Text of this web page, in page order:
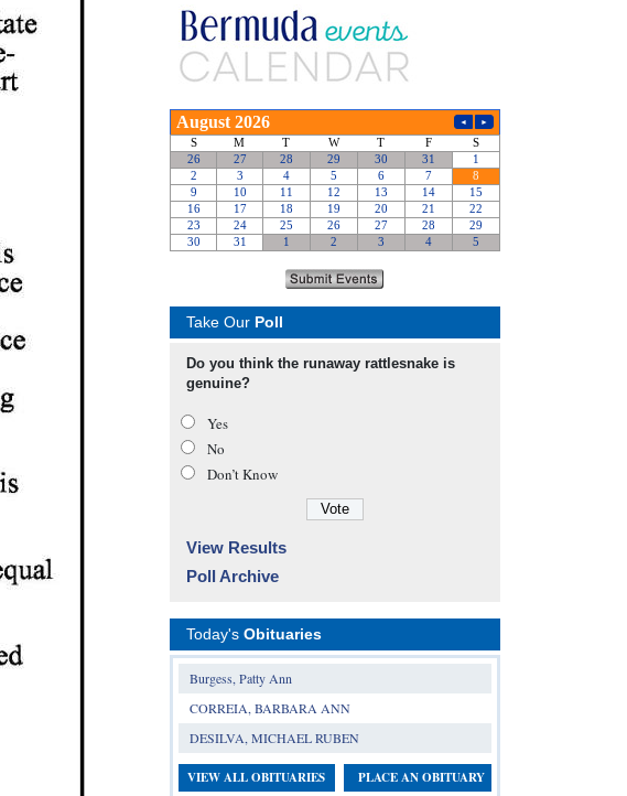
Take Our Poll
Do you think the runaway rattlesnake is
genuine?
Yes
No
Don’t Know
View Results
Poll Archive
Today's Obituaries
Burgess, Patty Ann
CORREIA, BARBARA ANN
DESILVA, MICHAEL RUBEN
VIEW ALL OBITUARIES PLACE AN OBITUARY